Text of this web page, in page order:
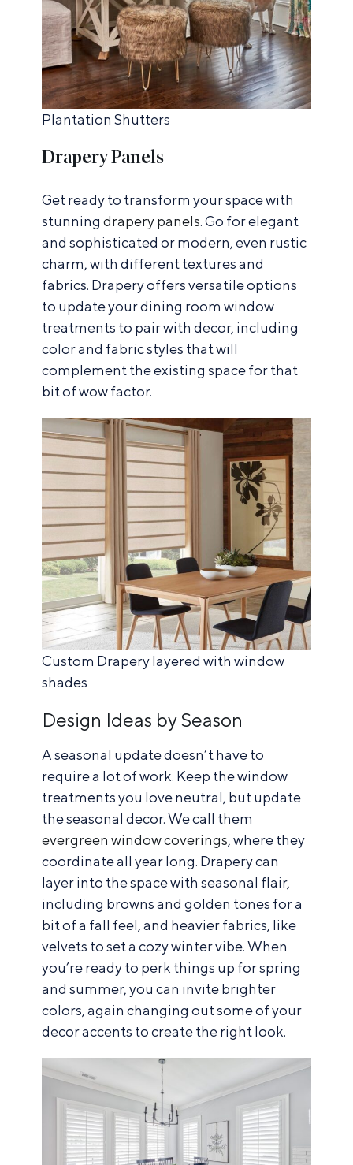
Plantation Shutters
Drapery Panels
Get ready to transform your space with
stunningdrapery panels. Go for elegant
and sophisticated or modern, even rustic
charm, with different textures and
fabrics. Drapery offers versatile options
to update your dining room window
treatments to pair with decor, including
color and fabric styles that will
complement the existing space for that
bit of wow factor.
Custom Drapery layered with window
shades
Design Ideas by Season
A seasonal update doesn’t have to
require a lot of work. Keep the window
treatments you love neutral, but update
the seasonal decor. We call them
evergreen window coverings, where they
coordinate all year long. Drapery can
layer into the space with seasonal flair,
including browns and golden tones for a
bit of a fall feel, and heavier fabrics, like
velvets to set a cozy winter vibe. When
you’re ready to perk things up for spring
and summer, you can invite brighter
colors, again changing out some of your
decor accents to create the right look.